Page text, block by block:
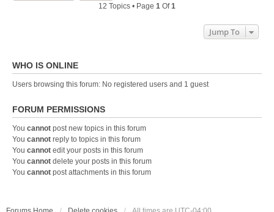
12 Topics • Page 1 Of1
Jump To
WHO IS ONLINE
Users browsing this forum: No registered users and 1 guest
FORUM PERMISSIONS
You cannot post new topics in this forum
You cannot reply to topics in this forum
You cannot edit your posts in this forum
You cannot delete your posts in this forum
You cannot post attachments in this forum